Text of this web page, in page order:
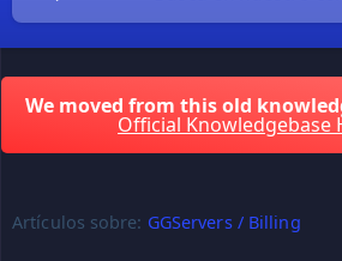
We moved from this old
Official Knowledgebase
Artículos sobre: GGServers / Billing